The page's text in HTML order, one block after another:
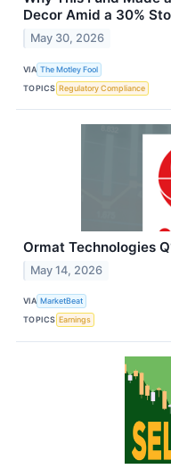
Decor Amid a 30%
May 30, 2026
VIA The Motley Fool
TOPICS Regulatory Compliance
Ormat Technologies
May 14, 2026
VIA MarketBeat
TOPICS Earnings